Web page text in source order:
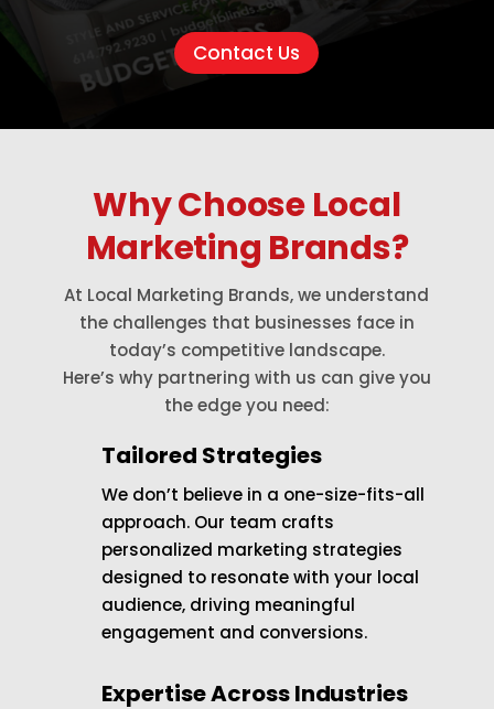
Contact Us
Why Choose Local
Marketing Brands?
At Local Marketing Brands, we understand
the challenges that businesses face in
today’s competitive landscape.
Here’s why partnering with us can give you
the edge you need:
Tailored Strategies
We don’t believe in a one-size-fits-all
approach. Our team crafts
personalized marketing strategies
designed to resonate with your local
audience, driving meaningful
engagement and conversions.
Expertise Across Industries